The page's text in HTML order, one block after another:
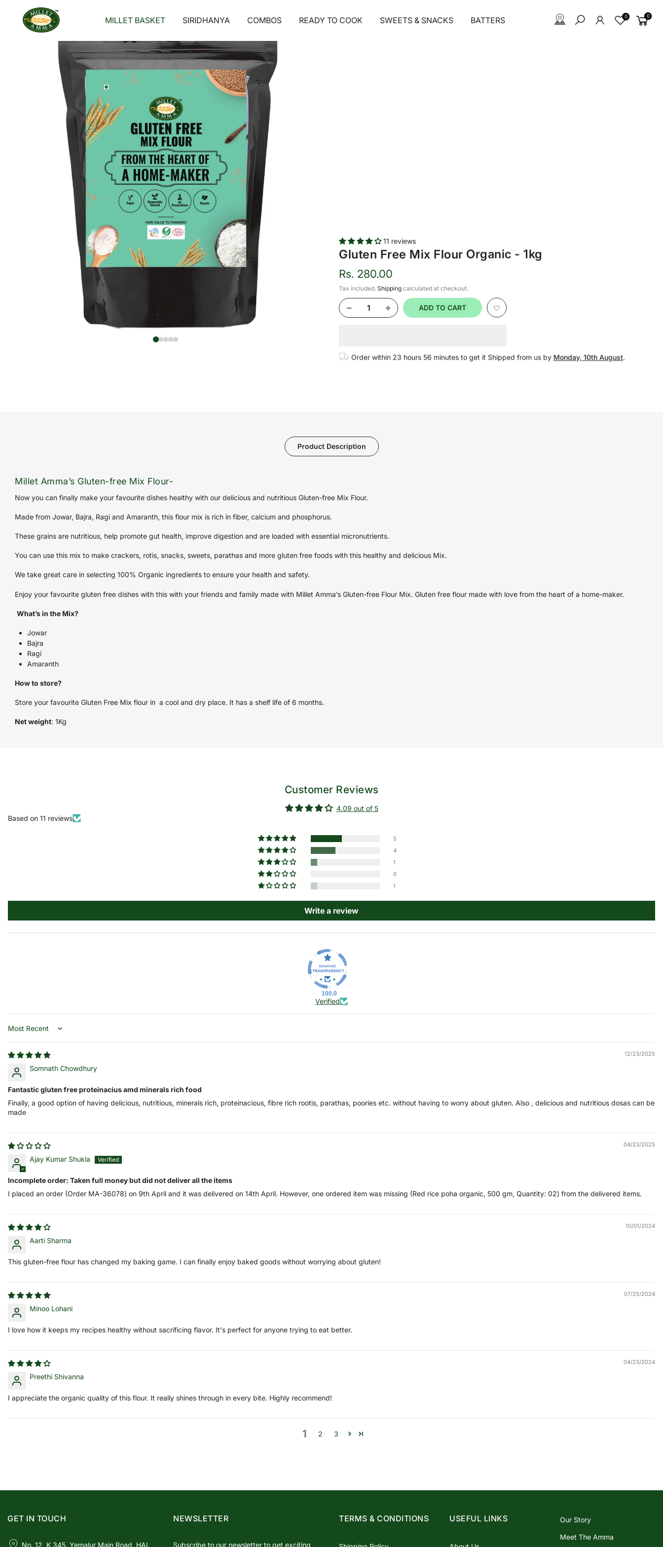
content
MILLET BASKET SIRIDHANYA COMBOS READY TO COOK SWEETS & SNACKS BATTERS 0 0
11 reviews
Gluten Free Mix Flour Organic - 1kg
Rs. 280.00
Tax included. Shipping calculated at checkout.
ADD TO CART
Order within 23 hours 56 minutes to get it Shipped from us by Monday, 10th August.
Product Description
Millet Amma’s Gluten-free Mix Flour-
Now you can finally make your favourite dishes healthy with our delicious and nutritious Gluten-free Mix Flour.
Made from Jowar, Bajra, Ragi and Amaranth, this flour mix is rich in fiber, calcium and phosphorus.
These grains are nutritious, help promote gut health, improve digestion and are loaded with essential micronutrients.
You can use this mix to make crackers, rotis, snacks, sweets, parathas and more gluten free foods with this healthy and delicious Mix.
We take great care in selecting 100% Organic ingredients to ensure your health and safety.
Enjoy your favourite gluten free dishes with this with your friends and family made with Millet Amma’s Gluten-free Flour Mix. Gluten free flour made with love from the heart of a home-maker.
What’s in the Mix?
Jowar
Bajra
Ragi
Amaranth
How to store?
Store your favourite Gluten Free Mix flour in a cool and dry place. It has a shelf life of 6 months.
Net weight: 1Kg
Customer Reviews
4.09 out of 5
Based on 11 reviews
5
4
1
0
1
Write a review
100.0
Verified
Sort by
12/23/2025
Somnath Chowdhury
Fantastic gluten free proteinacius amd minerals rich food
Finally, a good option of having delicious, nutritious, minerals rich, proteinacious, fibre rich rootis, parathas, poories etc. without having to worry about gluten. Also , delicious and nutritious dosas can be
made
04/23/2025
Ajay Kumar Shukla
Incomplete order: Taken full money but did not deliver all the items
I placed an order (Order MA-36078) on 9th April and it was delivered on 14th April. However, one ordered item was missing (Red rice poha organic, 500 gm, Quantity: 02) from the delivered items.
10/01/2024
Aarti Sharma
This gluten-free flour has changed my baking game. I can finally enjoy baked goods without worrying about gluten!
07/25/2024
Minoo Lohani
I love how it keeps my recipes healthy without sacrificing flavor. It's perfect for anyone trying to eat better.
04/23/2024
Preethi Shivanna
I appreciate the organic quality of this flour. It really shines through in every bite. Highly recommend!
1 2 3
GET IN TOUCH
No. 12, K 345, Yemalur Main Road, HAL
NEWSLETTER
Subscribe to our newsletter to get exciting
TERMS & CONDITIONS USEFUL LINKS Our Story
Meet The Amma